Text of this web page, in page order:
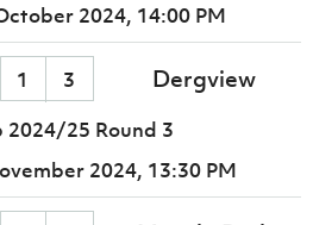
2024, 14:00 PM
1 3 Dergview
2024/25 Round 3
2024, 13:30 PM